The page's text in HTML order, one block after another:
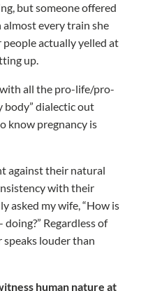
but someone offered
almost every train she
actually yelled at
up.
all the pro-life/pro-
body” dialectic out
know pregnancy is
against their natural
with their
asked my wife, “How is
Regardless of
louder than
human nature at